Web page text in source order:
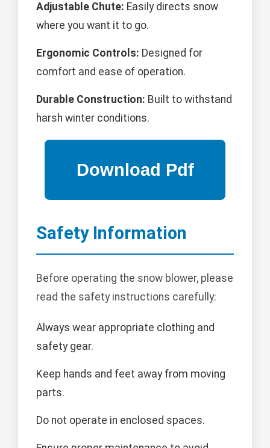
Adjustable Chute: Easily directs snow
where you want it to go.
Ergonomic Controls: Designed for
comfort and ease of operation.
Durable Construction: Built to withstand
harsh winter conditions.
Safety Information
Before operating the snow blower, please
read the safety instructions carefully:
Always wear appropriate clothing and
safety gear.
Keep hands and feet away from moving
parts.
Do not operate in enclosed spaces.